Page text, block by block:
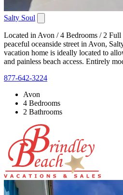
Salty Soul
Located in Avon / 4 Bedrooms / 2 Full
peaceful oceanside street in Avon,
vacation home is ideally located to
and painless beach access. Entirely
877-642-3224
Avon
4 Bedrooms
2 Bathrooms